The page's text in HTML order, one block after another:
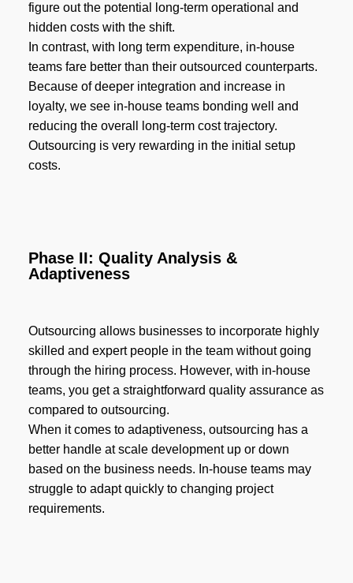
figure out the potential long-term operational and
hidden costs with the shift.
In contrast, with long term expenditure, in-house
teams fare better than their outsourced counterparts.
Because of deeper integration and increase in
loyalty, we see in-house teams bonding well and
reducing the overall long-term cost trajectory.
Outsourcing is very rewarding in the initial setup
costs.
Phase II: Quality Analysis &
Adaptiveness
Outsourcing allows businesses to incorporate highly
skilled and expert people in the team without going
through the hiring process. However, with in-house
teams, you get a straightforward quality assurance as
compared to outsourcing.
When it comes to adaptiveness, outsourcing has a
better handle at scale development up or down
based on the business needs. In-house teams may
struggle to adapt quickly to changing project
requirements.